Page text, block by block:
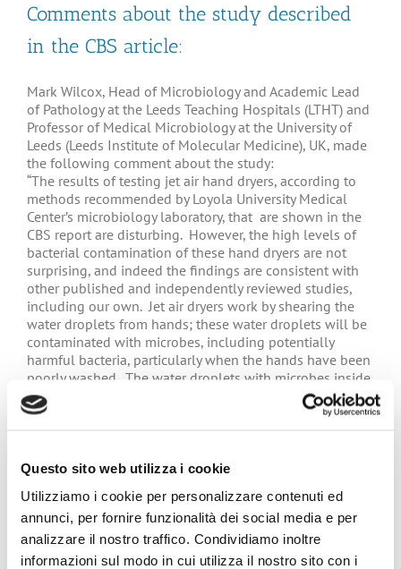
Questo sito web utilizza i cookie
Utilizziamo i cookie per personalizzare contenuti ed
annunci, per fornire funzionalità dei social media e per
analizzare il nostro traffico. Condividiamo inoltre
informazioni sul modo in cui utilizza il nostro sito con i
Comments about the study described
in the CBS article:
Mark Wilcox, Head of Microbiology and Academic Lead
of Pathology at the Leeds Teaching Hospitals (LTHT) and
Professor of Medical Microbiology at the University of
Leeds (Leeds Institute of Molecular Medicine), UK, made
the following comment about the study:
“The results of testing jet air hand dryers, according to
methods recommended by Loyola University Medical
Center’s microbiology laboratory, that are shown in the
CBS report are disturbing. However, the high levels of
bacterial contamination of these hand dryers are not
surprising, and indeed the findings are consistent with
other published and independently reviewed studies,
including our own. Jet air dryers work by shearing the
water droplets from hands; these water droplets will be
contaminated with microbes, including potentially
harmful bacteria, particularly when the hands have been
poorly washed. The water droplets with microbes inside
are splattered onto the air dryers, eventually causing
high levels of contamination, especially if these are not
microbe splattering effect contaminates the hand dryer
washroom. Jet air dryers are good at drying hands, but
achieve this at the cost of increasing microbe
contamination compared with hand drying using paper
towels.”